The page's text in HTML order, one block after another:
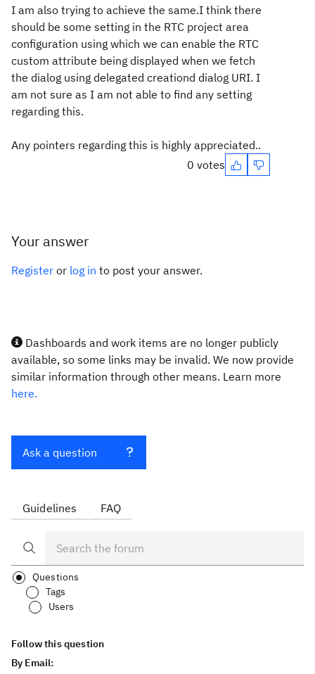
I am also trying to achieve the same.I think there
should be some setting in the RTC project area
configuration using which we can enable the RTC
custom attribute being displayed when we fetch
the dialog using delegated creationd dialog URI. I
am not sure as I am not able to find any setting
regarding this.
Any pointers regarding this is highly appreciated..
0 votes
Your answer
Register or log in to post your answer.
Dashboards and work items are no longer publicly
available, so some links may be invalid. We now provide
similar information through other means. Learn more
here.
Ask a question
Guidelines FAQ
Questions
Tags
Users
Follow this question
By Email: